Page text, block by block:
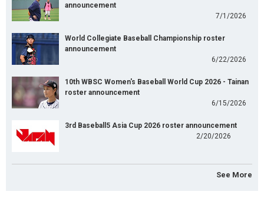
announcement
7/1/2026
World Collegiate Baseball Championship roster
announcement
6/22/2026
10th WBSC Women's Baseball World Cup 2026 - Tainan
roster announcement
6/15/2026
3rd Baseball5 Asia Cup 2026 roster announcement
2/20/2026
See More